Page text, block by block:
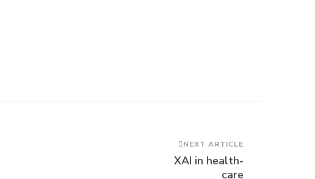
NEXT ARTICLE
XAI in health-
care